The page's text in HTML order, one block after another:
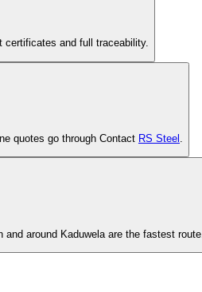
certificates and full traceability.
quotes go through Contact RS Steel .
around Kaduwela are the fastest route.